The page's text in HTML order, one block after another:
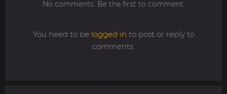
No comments. Be the first to comment.
You need to be logged in to post or reply to
comments.